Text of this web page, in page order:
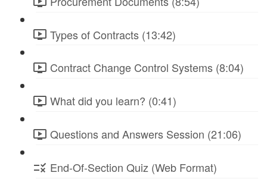
Types of Contracts (13:42)
Contract Change Control Systems (8:04)
What did you learn? (0:41)
Questions and Answers Session (21:06)
End-Of-Section Quiz (Web Format)